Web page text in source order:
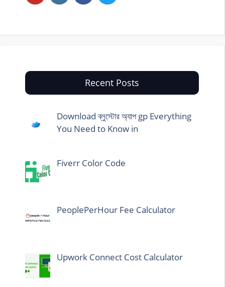
Recent Posts
Download ব্লুস্টোর অ্যাপ gp Everything
You Need to Know in
Fiverr Color Code
PeoplePerHour Fee Calculator
Upwork Connect Cost Calculator